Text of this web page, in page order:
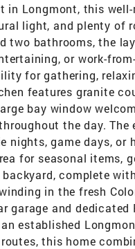
in Longmont, this
light, and plenty of
two bathrooms, the
or work-
for gathering,
features granite
bay window
the day. The
nights, game days, or
for seasonal items,
complete
in the fresh
garage and
established
this home